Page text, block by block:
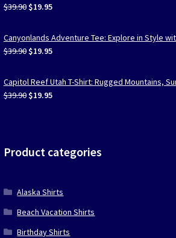
$39.90 Original
was:
$39.90.
$19.95Current
is:
$19.95.
Canyonlands Adventure Tee: Explore in Style
$39.90 Original
was:
$39.90.
$19.95Current
is:
$19.95.
Capitol Reef Utah T-Shirt: Rugged Mountains,
$39.90 Original
$19.95Current
Product categories
Alaska Shirts
Beach Vacation Shirts
Birthday Shirts